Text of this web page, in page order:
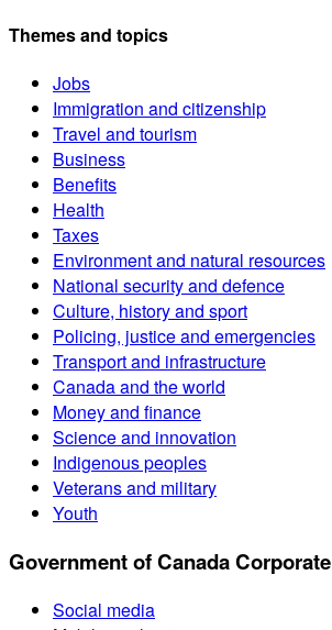
Themes and topics
Jobs
Immigration and citizenship
Travel and tourism
Business
Benefits
Health
Taxes
Environment and natural resources
National security and defence
Culture, history and sport
Policing, justice and emergencies
Transport and infrastructure
Canada and the world
Money and finance
Science and innovation
Indigenous peoples
Veterans and military
Youth
Government of Canada Corporate
Social media